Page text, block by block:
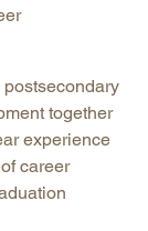
together
experience
career